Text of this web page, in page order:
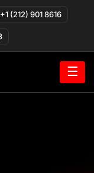
+1 (212) 901 8616
☰